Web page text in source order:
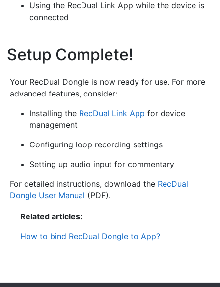
Using the RecDual Link App while the device is
connected
Setup Complete!
Your RecDual Dongle is now ready for use. For more
advanced features, consider:
Installing the RecDual Link App for device
management
Configuring loop recording settings
Setting up audio input for commentary
For detailed instructions, download the RecDual
Dongle User Manual (PDF).
Related articles:
How to bind RecDual Dongle to App?